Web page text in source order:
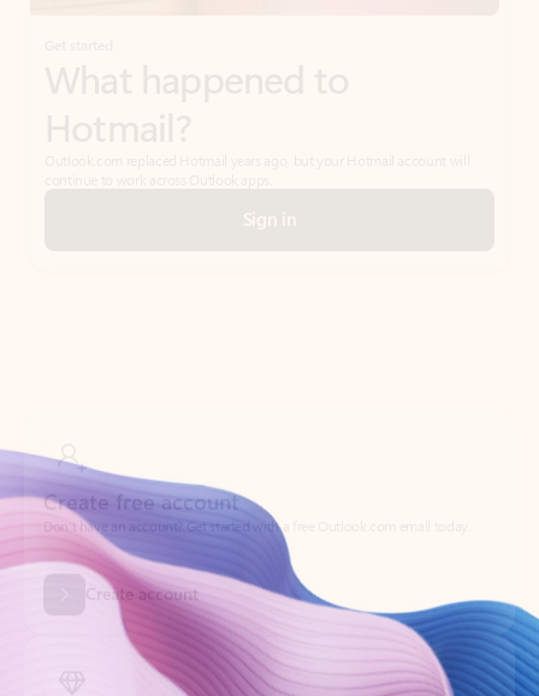
Create account
Try Microsoft 365
Get the best Outlook experience with a Microsoft 365 subscription.